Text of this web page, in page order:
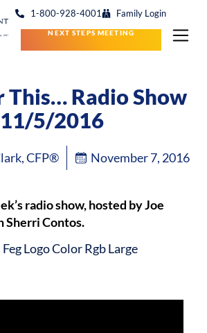
1-800-928-4001 Family Login
NEXT STEPS MEETING
This… Radio Show
11/5/2016
CFP® November 7, 2016
radio show, hosted by Joe
Sherri Contos.